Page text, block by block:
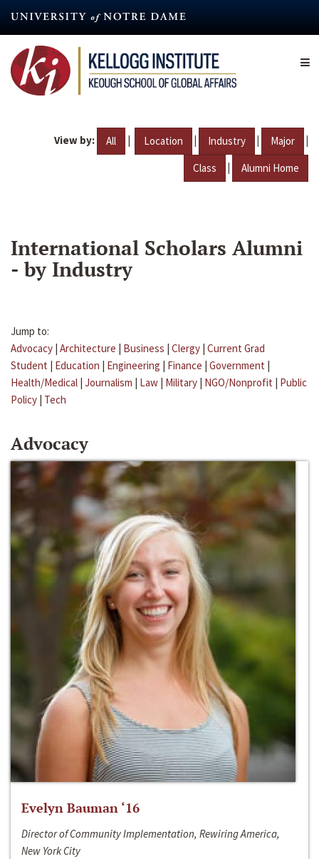
content
View by: All | Location | Industry | Major |
Class | Alumni Home
International Scholars Alumni
- by Industry
Jump to:
Advocacy | Architecture | Business | Clergy | Current Grad
Student | Education | Engineering | Finance | Government |
Health/Medical | Journalism | Law | Military | NGO/Nonprofit | Public
Policy | Tech
Advocacy
Evelyn Bauman ‘16
Director of Community Implementation, Rewiring America,
New York City